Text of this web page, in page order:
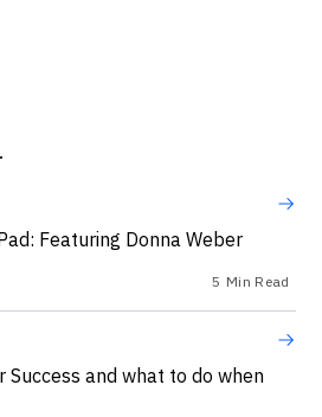
Featuring Donna Weber
5 Min Read
Success and what to do when